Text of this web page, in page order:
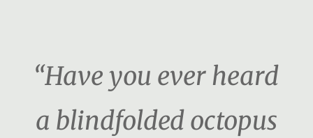
“Have you ever heard
a blindfolded octopus